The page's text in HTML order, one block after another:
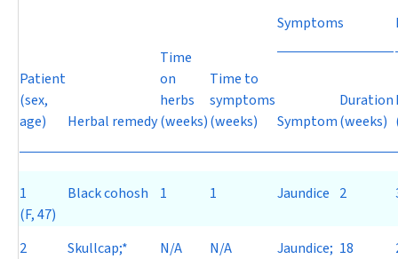
Patient
(sex,
age)
Herbal remedy
Time
on
herbs
(weeks)
Time to
symptoms
(weeks)
Symptoms
Symptom
Duration
(weeks)
1
(F, 47)
Black cohosh 1 1 Jaundice 2
2
Skullcap;*
N/A N/A
Jaundice; 18